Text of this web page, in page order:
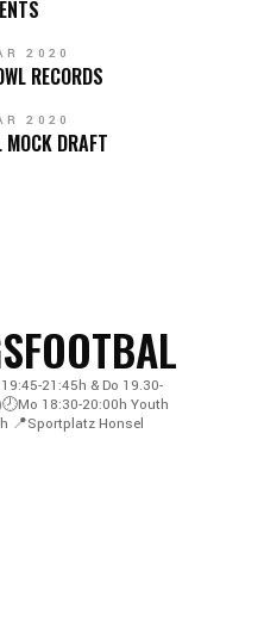
2020
RECORDS
2020
MOCK DRAFT
21:45h & Do 19.30-
18:30-20:00h Youth
📍Sportplatz Honsel